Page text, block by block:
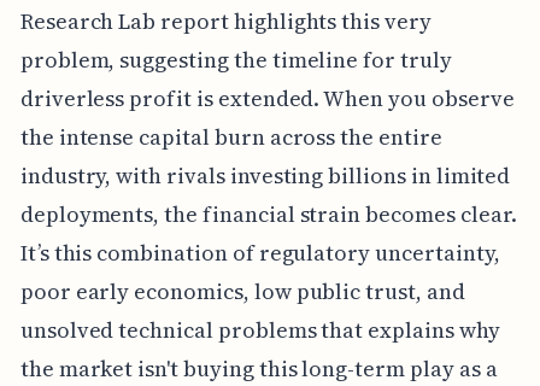
Research Lab report highlights this very
problem, suggesting the timeline for truly
driverless profit is extended. When you observe
the intense capital burn across the entire
industry, with rivals investing billions in limited
deployments, the financial strain becomes clear.
It’s this combination of regulatory uncertainty,
poor early economics, low public trust, and
unsolved technical problems that explains why
the market isn't buying this long-term play as a